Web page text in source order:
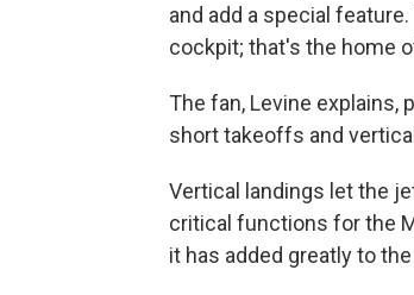
and add a special
cockpit; that's the home
The fan, Levine
short takeoffs and
Vertical landings let the
critical functions for the
it has added greatly to